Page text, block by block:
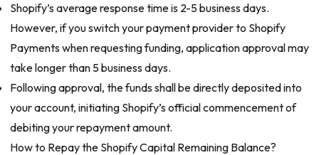
Shopify’s average response time is 2-5 business days.
However, if you switch your payment provider to Shopify
Payments when requesting funding, application approval may
take longer than 5 business days.
Following approval, the funds shall be directly deposited into
your account, initiating Shopify’s official commencement of
debiting your repayment amount.
How to Repay the Shopify Capital Remaining Balance?